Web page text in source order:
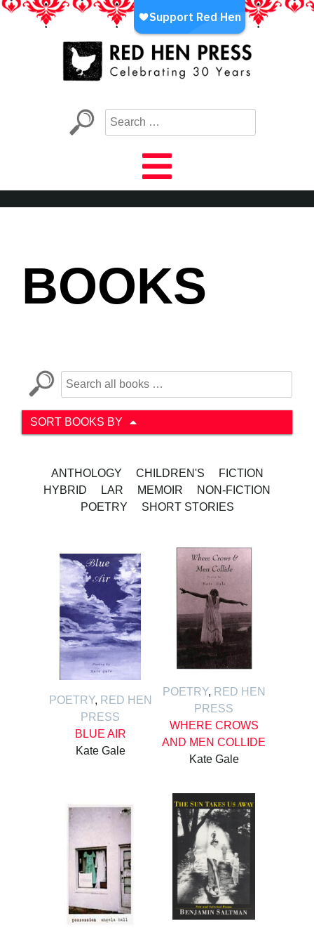
Skip
LA’s Oldest Nonprofit Literary Publisher
BOOKS
SORT BOOKS BY
ANTHOLOGY CHILDREN'S
FICTION
HYBRID
LAR MEMOIR
NON-FICTION
POETRY
SHORT STORIES
POETRY, RED HEN
PRESS
BLUE AIR
Kate Gale
POETRY, RED HEN
PRESS
WHERE CROWS
AND MEN COLLIDE
Kate Gale